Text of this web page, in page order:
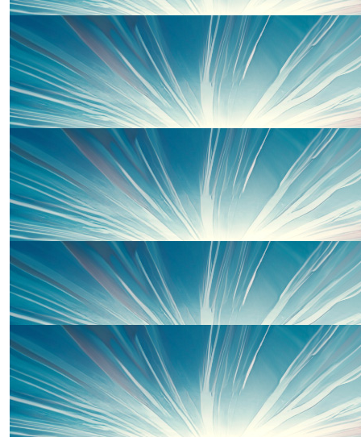
£500.00
Centrica Big Difference
Well done Laura!